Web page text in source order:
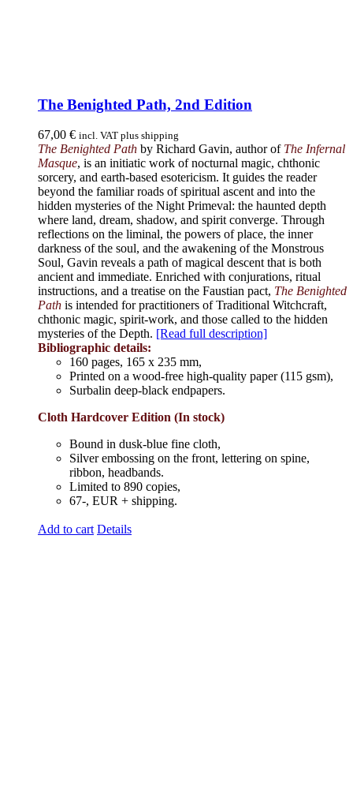
The Benighted Path, 2nd Edition
67,00 € incl. VAT plus shipping
The Benighted Path by Richard Gavin, author of The Infernal
Masque, is an initiatic work of nocturnal magic, chthonic
sorcery, and earth-based esotericism. It guides the reader
beyond the familiar roads of spiritual ascent and into the
hidden mysteries of the Night Primeval: the haunted depth
where land, dream, shadow, and spirit converge. Through
reflections on the liminal, the powers of place, the inner
darkness of the soul, and the awakening of the Monstrous
Soul, Gavin reveals a path of magical descent that is both
ancient and immediate. Enriched with conjurations, ritual
instructions, and a treatise on the Faustian pact, The Benighted
Path is intended for practitioners of Traditional Witchcraft,
chthonic magic, spirit-work, and those called to the hidden
mysteries of the Depth. [Read full description]
Bibliographic details:
160 pages, 165 x 235 mm,
Printed on a wood-free high-quality paper (115 gsm),
Surbalin deep-black endpapers.
Cloth Hardcover Edition (In stock)
Bound in dusk-blue fine cloth,
Silver embossing on the front, lettering on spine,
ribbon, headbands.
Limited to 890 copies,
67-, EUR + shipping.
Add to cart Details